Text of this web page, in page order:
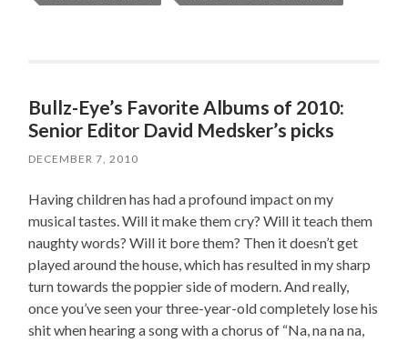
Bullz-Eye’s Favorite Albums of 2010:
Senior Editor David Medsker’s picks
DECEMBER 7, 2010
Having children has had a profound impact on my
musical tastes. Will it make them cry? Will it teach them
naughty words? Will it bore them? Then it doesn’t get
played around the house, which has resulted in my sharp
turn towards the poppier side of modern. And really,
once you’ve seen your three-year-old completely lose his
shit when hearing a song with a chorus of “Na, na na na,